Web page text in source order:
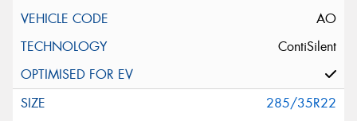
AO
ContiSilent
285/35R22